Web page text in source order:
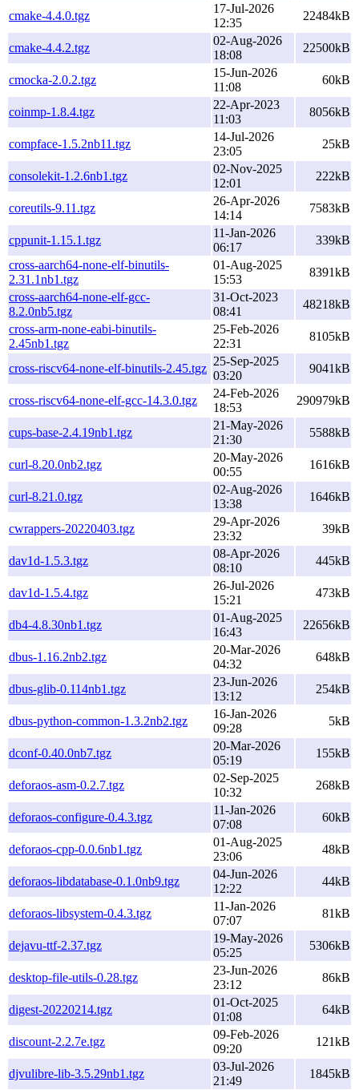
cmake-4.4.0.tgz
17-Jul-2026
12:35
22484kB
cmake-4.4.2.tgz
02-Aug-2026
18:08
22500kB
cmocka-2.0.2.tgz
15-Jun-2026
11:08
60kB
coinmp-1.8.4.tgz
22-Apr-2023
11:03
8056kB
compface-1.5.2nb11.tgz
14-Jul-2026
23:05
25kB
consolekit-1.2.6nb1.tgz
02-Nov-2025
12:01
222kB
coreutils-9.11.tgz
26-Apr-2026
14:14
7583kB
cppunit-1.15.1.tgz
11-Jan-2026
06:17
339kB
cross-aarch64-none-elf-binutils-
2.31.1nb1.tgz
01-Aug-2025
15:53
8391kB
cross-aarch64-none-elf-gcc-
8.2.0nb5.tgz
31-Oct-2023
08:41
48218kB
cross-arm-none-eabi-binutils-
2.45nb1.tgz
25-Feb-2026
22:31
8105kB
cross-riscv64-none-elf-binutils-2.45.tgz
25-Sep-2025
03:20
9041kB
cross-riscv64-none-elf-gcc-14.3.0.tgz
24-Feb-2026
18:53
290979kB
cups-base-2.4.19nb1.tgz
21-May-2026
21:30
5588kB
curl-8.20.0nb2.tgz
20-May-2026
00:55
1616kB
curl-8.21.0.tgz
02-Aug-2026
13:38
1646kB
cwrappers-20220403.tgz
29-Apr-2026
23:32
39kB
dav1d-1.5.3.tgz
08-Apr-2026
08:10
445kB
dav1d-1.5.4.tgz
26-Jul-2026
15:21
473kB
db4-4.8.30nb1.tgz
01-Aug-2025
16:43
22656kB
dbus-1.16.2nb2.tgz
20-Mar-2026
04:32
648kB
dbus-glib-0.114nb1.tgz
23-Jun-2026
13:12
254kB
dbus-python-common-1.3.2nb2.tgz
16-Jan-2026
09:28
5kB
dconf-0.40.0nb7.tgz
20-Mar-2026
05:19
155kB
deforaos-asm-0.2.7.tgz
02-Sep-2025
10:32
268kB
deforaos-configure-0.4.3.tgz
11-Jan-2026
07:08
60kB
deforaos-cpp-0.0.6nb1.tgz
01-Aug-2025
23:06
48kB
deforaos-libdatabase-0.1.0nb9.tgz
04-Jun-2026
12:22
44kB
deforaos-libsystem-0.4.3.tgz
11-Jan-2026
07:07
81kB
dejavu-ttf-2.37.tgz
19-May-2026
05:25
5306kB
desktop-file-utils-0.28.tgz
23-Jun-2026
23:12
86kB
digest-20220214.tgz
01-Oct-2025
01:08
64kB
discount-2.2.7e.tgz
09-Feb-2026
09:20
121kB
djvulibre-lib-3.5.29nb1.tgz
03-Jul-2026
21:49
1845kB